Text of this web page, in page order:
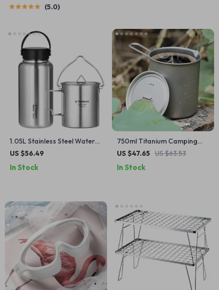
5.0
1.05L Stainless Steel Water
Bottle with 750ml Pot
US $56.49
In Stock
750ml Titanium Camping
Mug with Lid and Handle –
US $47.65 US $63.53
In Stock